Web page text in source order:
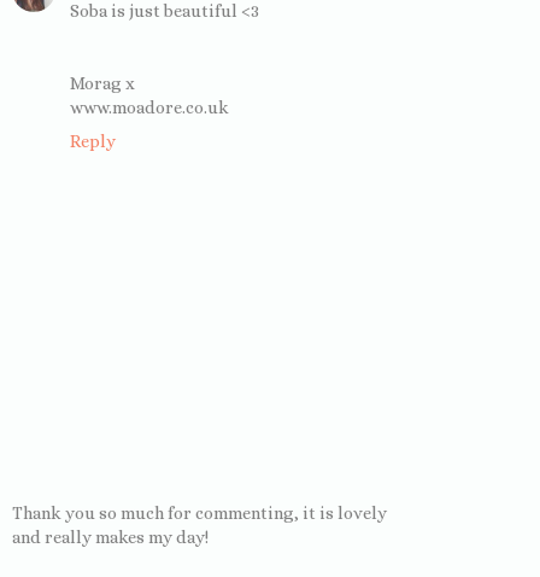
Soba is just beautiful <3
Morag x
www.moadore.co.uk
Reply
Thank you so much for commenting, it is lovely
and really makes my day!